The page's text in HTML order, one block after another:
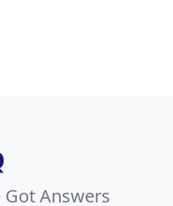
Got Answers